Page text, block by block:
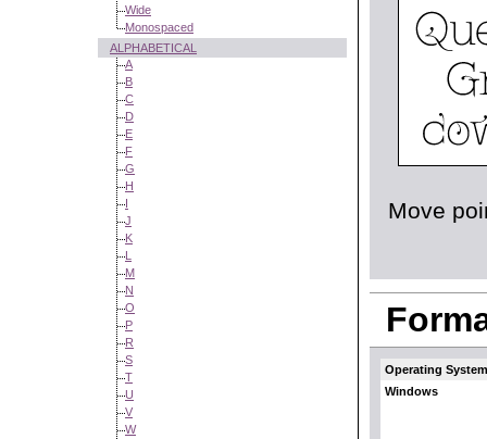
Wide
Monospaced
ALPHABETICAL
A
B
C
D
E
F
G
H
I
J
K
L
M
N
O
P
R
S
T
U
V
W
Move
Operating
Windows